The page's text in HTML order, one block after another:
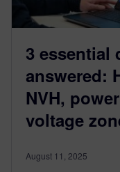
3 essential
answered:
NVH,
voltage
August 11, 2025